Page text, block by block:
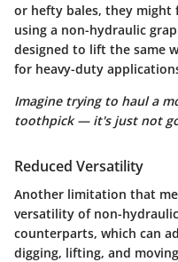
or hefty bales, they might
using a non-hydraulic
designed to lift the same
for heavy-duty
Imagine trying to haul a
toothpick — it's just not
Reduced Versatility
Another limitation that
versatility of non-
counterparts, which can
digging, lifting, and